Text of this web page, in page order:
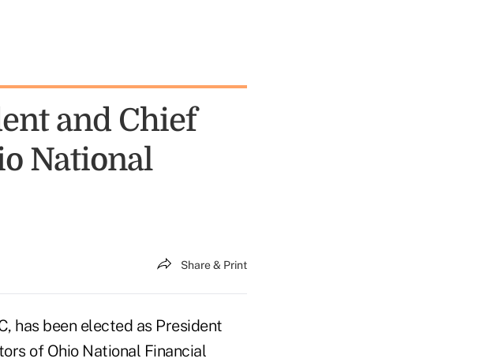
and Chief
National
Share & Print
has been elected as President
of Ohio National Financial